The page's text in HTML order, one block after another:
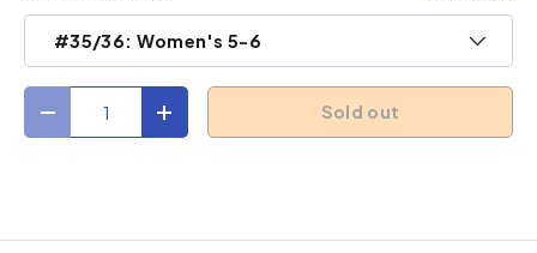
#35/36: Women's 5-6
Qty
Decrease quantityIncrease quantitySold out